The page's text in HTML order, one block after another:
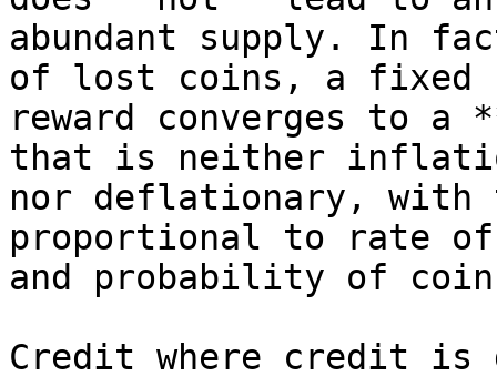
abundant supply. In
of lost coins, a fixed
reward converges to a
that is neither
nor deflationary, with
proportional to rate
and probability of
Credit where credit